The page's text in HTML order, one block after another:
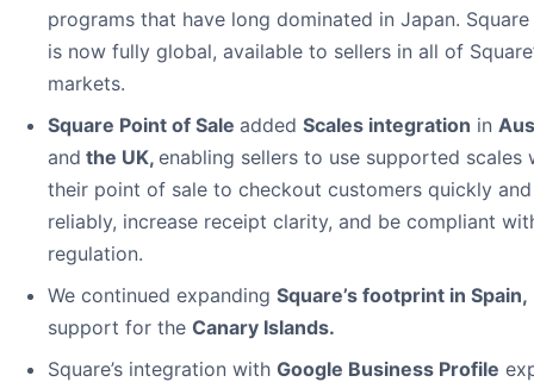
programs that have long dominated in Japan.
is now fully global, available to sellers in all of
markets.
Square Point of Sale added Scales integration in
and the UK, enabling sellers to use supported scales
their point of sale to checkout customers quickly and
reliably, increase receipt clarity, and be compliant
regulation.
We continued expanding Square’s footprint in Spain,
support for the Canary Islands.
Square’s integration with Google Business Profile